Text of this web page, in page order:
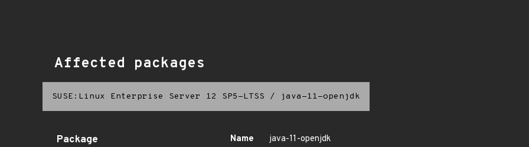
Affected packages
SUSE:Linux Enterprise Server 12 SP5-LTSS / java-11-openjdk
Package Name
java-11-openjdk